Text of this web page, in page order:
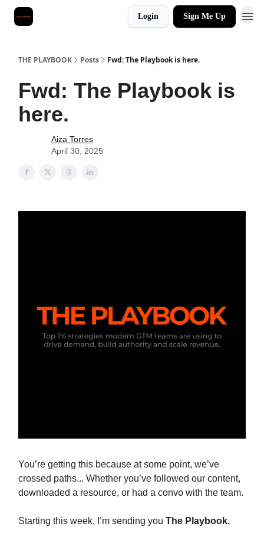
Login Sign Me Up
THE PLAYBOOK Posts Fwd: The Playbook is here.
Fwd: The Playbook is
here.
Aiza Torres
April 30, 2025
You’re getting this because at some point, we’ve
crossed paths... Whether you’ve followed our content,
downloaded a resource, or had a convo with the team.
Starting this week, I’m sending you The Playbook.